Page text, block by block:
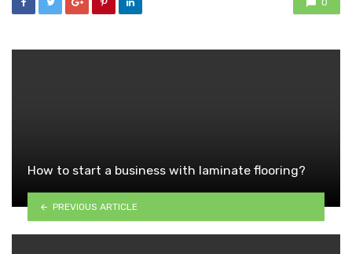
0
How to start a business with laminate flooring?
PREVIOUS ARTICLE